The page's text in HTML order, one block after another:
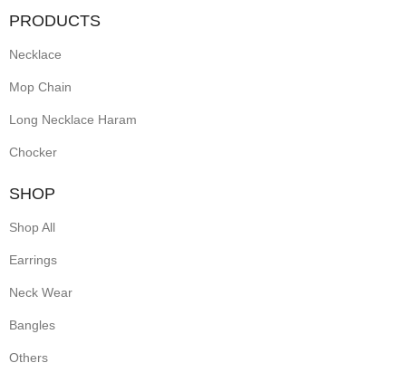
PRODUCTS
Necklace
Mop Chain
Long Necklace Haram
Chocker
SHOP
Shop All
Earrings
Neck Wear
Bangles
Others